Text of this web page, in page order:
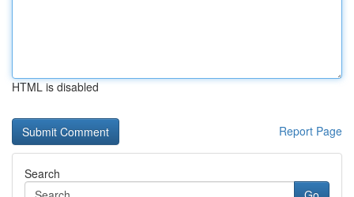
HTML is disabled
Report Page
Search